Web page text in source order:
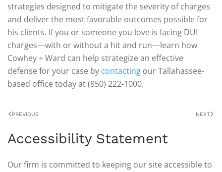
strategies designed to mitigate the severity of charges
and deliver the most favorable outcomes possible for
his clients. If you or someone you love is facing DUI
charges—with or without a hit and run—learn how
Cowhey + Ward can help strategize an effective
defense for your case by contacting our Tallahassee-
based office today at (850) 222-1000.
PREVIOUS NEXT
Accessibility Statement
Our firm is committed to keeping our site accessible to